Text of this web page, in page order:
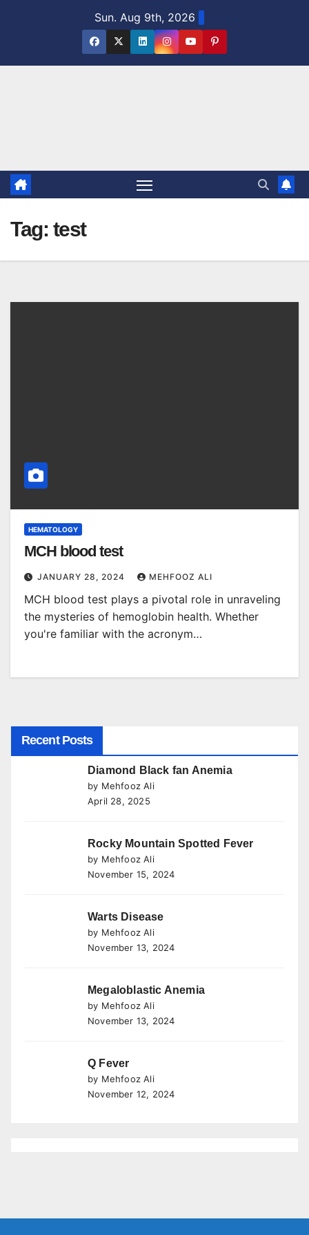
Sun. Aug 9th, 2026
Tag: test
HEMATOLOGY
MCH blood test
JANUARY 28, 2024 MEHFOOZ ALI
MCH blood test plays a pivotal role in unraveling
the mysteries of hemoglobin health. Whether
you're familiar with the acronym…
Recent Posts
Diamond Black fan Anemia
by Mehfooz Ali
April 28, 2025
Rocky Mountain Spotted Fever
by Mehfooz Ali
November 15, 2024
Warts Disease
by Mehfooz Ali
November 13, 2024
Megaloblastic Anemia
by Mehfooz Ali
November 13, 2024
Q Fever
by Mehfooz Ali
November 12, 2024